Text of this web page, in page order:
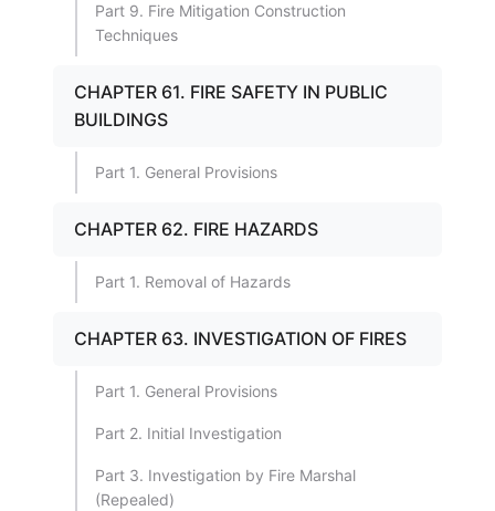
Part 9. Fire Mitigation Construction
Techniques
CHAPTER 61. FIRE SAFETY IN PUBLIC
BUILDINGS
Part 1. General Provisions
CHAPTER 62. FIRE HAZARDS
Part 1. Removal of Hazards
CHAPTER 63. INVESTIGATION OF FIRES
Part 1. General Provisions
Part 2. Initial Investigation
Part 3. Investigation by Fire Marshal
(Repealed)